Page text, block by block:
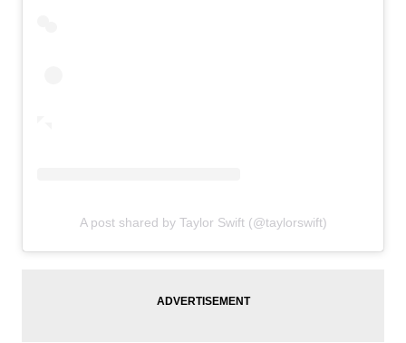
A post shared by Taylor Swift (@taylorswift)